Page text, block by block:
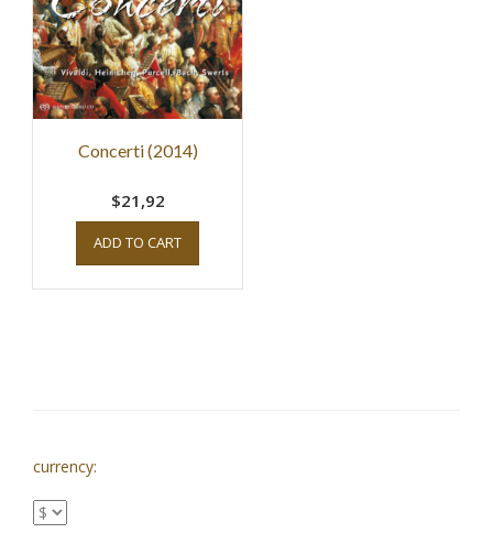
Concerti (2014)
$21,92
ADD TO CART
currency: